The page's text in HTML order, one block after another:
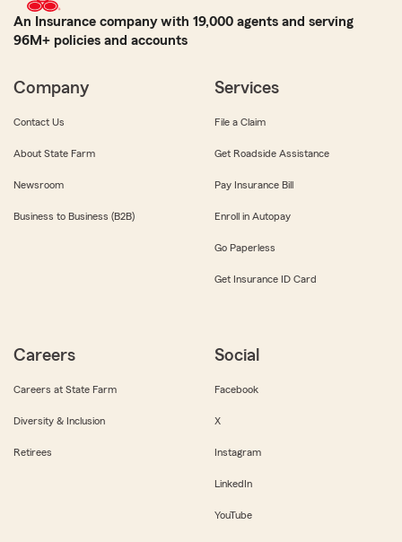
An Insurance company with 19,000 agents and serving
96M+ policies and accounts
Company
Contact Us
About State Farm
Newsroom
Business to Business (B2B)
Services
File a Claim
Get Roadside Assistance
Pay Insurance Bill
Enroll in Autopay
Go Paperless
Get Insurance ID Card
Careers
Careers at State Farm
Diversity & Inclusion
Retirees
Social
Facebook
X
Instagram
LinkedIn
YouTube